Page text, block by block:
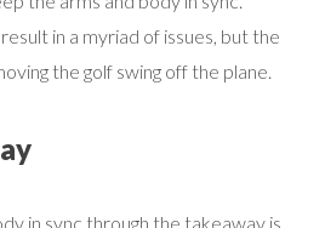
in a myriad of issues, but the
the golf swing off the plane.
in sync through the takeaway is